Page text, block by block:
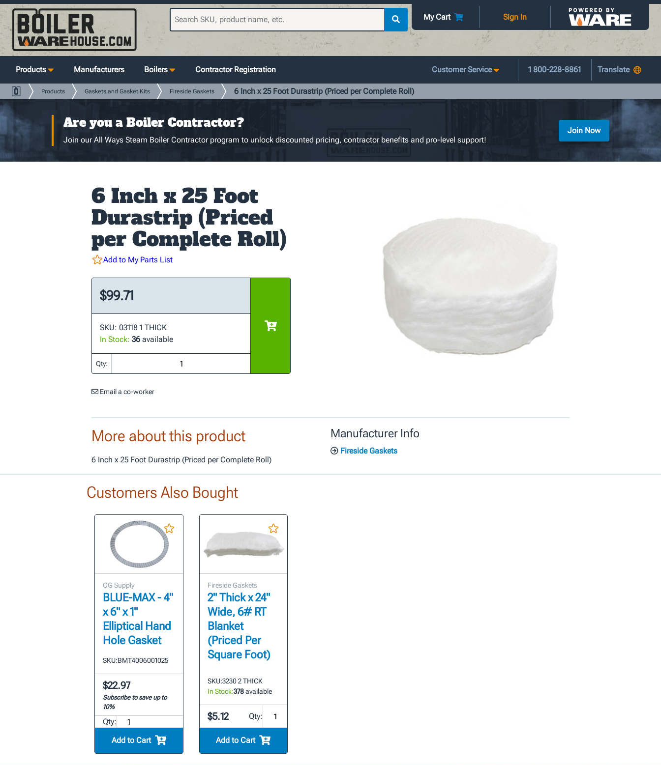
My Cart Sign In
Products Manufacturers Boilers Contractor Registration Customer Service 1 800-228-8861
Products Gaskets and Gasket Kits Fireside Gaskets 6 Inch x 25 Foot Durastrip (Priced per Complete Roll)
Are you a Boiler Contractor?
Join our All Ways Steam Boiler Contractor program to unlock discounted pricing, contractor benefits and pro-level support!
Join Now
6 Inch x 25 Foot
Durastrip (Priced
per Complete Roll)
Add to My Parts List
$99.71
SKU: 03118 1 THICK
In Stock: 36 available
Qty:
Email a co-worker
More about this product
6 Inch x 25 Foot Durastrip (Priced per Complete Roll)
Manufacturer Info
Fireside Gaskets
Customers Also Bought
OG Supply
BLUE-MAX - 4"
x 6" x 1"
Elliptical Hand
Hole Gasket
SKU:BMT4006001025
$22.97
Subscribe to save up to
10%
Qty:
Add to Cart
Fireside Gaskets
2" Thick x 24"
Wide, 6# RT
Blanket
(Priced Per
Square Foot)
SKU:3230 2 THICK
In Stock:378available
$5.12 Qty:
Add to Cart